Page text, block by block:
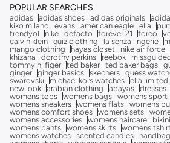
POPULAR SEARCHES
adidas adidas shoes adidas originals
kiko milano
evans american eagle ella
trendyol
nike defacto forever 21 foreo
calvin klein quiz clothing la senza lingerie
mango clothing
hayas closet nike air force
khizana
dorothy perkins reebok
tommy hilfiger ted baker ted baker bags
ginger ginger basics skechers guess
swarovski
michael kors watches ella limited
new look arabian clothing abayas dresses
womens tops womens bags womens sport
womens sneakers womens flats womens
womens comfort shoes womens sets
womens accessories womens haircare
womens pants womens skirts womens
womens watches scented candles